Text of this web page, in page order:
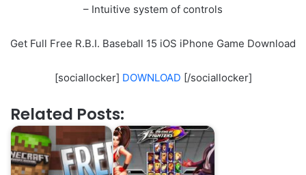
– Intuitive system of controls
Get Full Free R.B.I. Baseball 15 iOS iPhone Game Download
[sociallocker] DOWNLOAD [/sociallocker]
Related Posts: